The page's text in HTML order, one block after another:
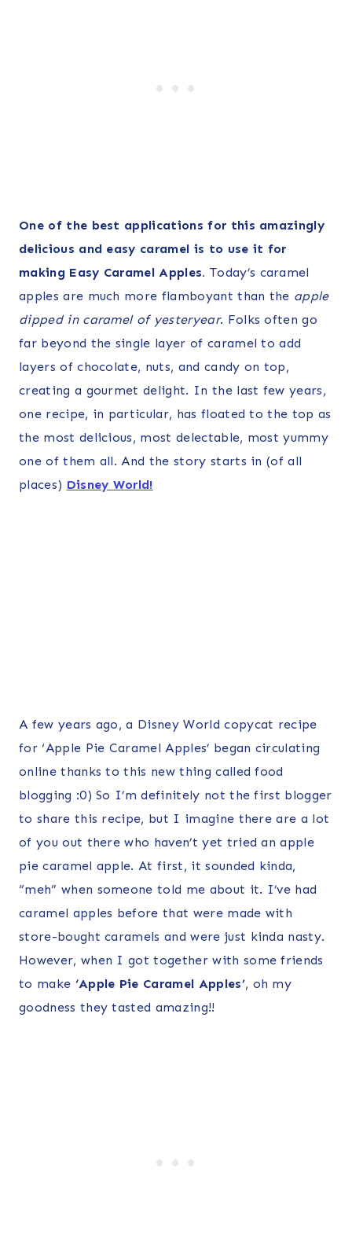
One of the best applications for this amazingly
delicious and easy caramel is to use it for
making Easy Caramel Apples. Today’s caramel
apples are much more flamboyant than the apple
dipped in caramel of yesteryear. Folks often go
far beyond the single layer of caramel to add
layers of chocolate, nuts, and candy on top,
creating a gourmet delight. In the last few years,
one recipe, in particular, has floated to the top as
the most delicious, most delectable, most yummy
one of them all. And the story starts in (of all
places) Disney World!
A few years ago, a Disney World copycat recipe
for ‘Apple Pie Caramel Apples’ began circulating
online thanks to this new thing called food
blogging :0) So I’m definitely not the first blogger
to share this recipe, but I imagine there are a lot
of you out there who haven’t yet tried an apple
pie caramel apple. At first, it sounded kinda,
“meh” when someone told me about it. I’ve had
caramel apples before that were made with
store-bought caramels and were just kinda nasty.
However, when I got together with some friends
to make ‘Apple Pie Caramel Apples’, oh my
goodness they tasted amazing!!